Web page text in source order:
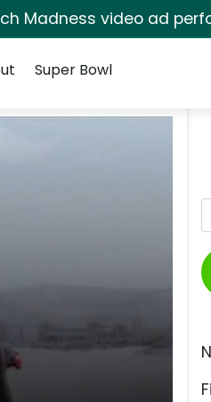
Madness video ad
Super Bowl